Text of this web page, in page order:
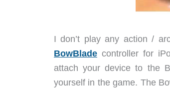
I don’t play any action /
BowBlade controller for
attach your device to the
yourself in the game. The